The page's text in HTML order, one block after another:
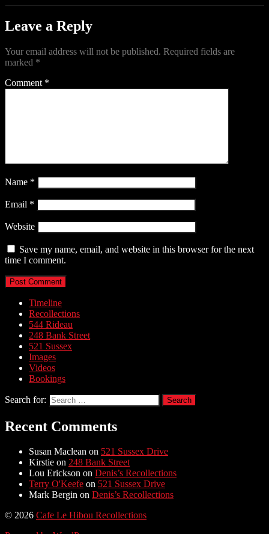
Leave a Reply
Your email address will not be published. Required fields are
marked *
Comment *
Name *
Email *
Website
Save my name, email, and website in this browser for the next
time I comment.
Timeline
Recollections
544 Rideau
248 Bank Street
521 Sussex
Images
Videos
Bookings
Search for:
Recent Comments
Susan Maclean on 521 Sussex Drive
Kirstie on 248 Bank Street
Lou Erickson on Denis’s Recollections
Terry O'Keefe on 521 Sussex Drive
Mark Bergin on Denis’s Recollections
© 2026 Cafe Le Hibou Recollections